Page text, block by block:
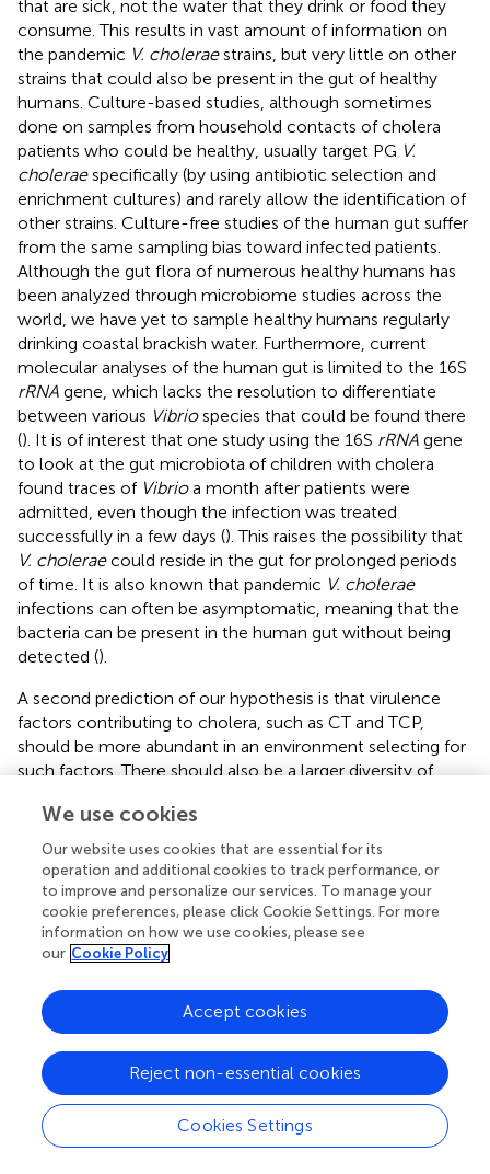
that are sick, not the water that they drink or food they
consume. This results in vast amount of information on
the pandemic V. choleraestrains, but very little on other
strains that could also be present in the gut of healthy
humans. Culture-based studies, although sometimes
done on samples from household contacts of cholera
patients who could be healthy, usually target PG V.
choleraespecifically (by using antibiotic selection and
enrichment cultures) and rarely allow the identification of
other strains. Culture-free studies of the human gut suffer
from the same sampling bias toward infected patients.
Although the gut flora of numerous healthy humans has
been analyzed through microbiome studies across the
world, we have yet to sample healthy humans regularly
drinking coastal brackish water. Furthermore, current
molecular analyses of the human gut is limited to the 16S
rRNA gene, which lacks the resolution to differentiate
between various Vibriospecies that could be found there
(). It is of interest that one study using the 16S rRNA gene
to look at the gut microbiota of children with cholera
found traces of Vibrioa month after patients were
admitted, even though the infection was treated
successfully in a few days (). This raises the possibility that
V. choleraecould reside in the gut for prolonged periods
of time. It is also known that pandemic V. cholerae
infections can often be asymptomatic, meaning that the
bacteria can be present in the human gut without being
detected ().
A second prediction of our hypothesis is that virulence
factors contributing to cholera, such as CT and TCP,
should be more abundant in an environment selecting for
such factors. There should also be a larger diversity of
such genes in the Ganges Delta and a coastal cholera-
free location in North America should reveal a higher
abundance and variety of virulence factors in the former
than the latter. This would be due to an enrichment of
those factors in the generalV. choleraepopulation
because of ongoing selection in the human gut.
ancient, it could also be possible to trace it to a particular
geographical area. Extent relatives of the PG lineage could
be found in a specific delta, similarly to what has been
done to trace the origins of plague pandemics inside or
near China (). Biogeographical study of the human
pathogen
Vibrio parahaemolyticus(mostly seafood-
borne) shows that it is not panmictic (with all individuals
We use cookies
Our website uses cookies that are essential for its
operation and additional cookies to track performance, or
to improve and personalize our services. To manage your
cookie preferences, please click Cookie Settings. For more
information on how we use cookies, please see
our Cookie Policy
Cookies Settings
Reject non-essential cookies
Accept cookies